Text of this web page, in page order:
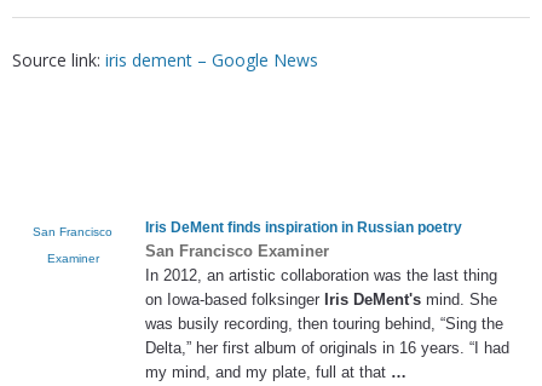
Source link: iris dement – Google News
San Francisco
Examiner
Iris DeMent finds inspiration in Russian poetry
San Francisco Examiner
In 2012, an artistic collaboration was the last thing
on Iowa-based folksinger Iris DeMent's mind. She
was busily recording, then touring behind, “Sing the
Delta,” her first album of originals in 16 years. “I had
my mind, and my plate, full at that …